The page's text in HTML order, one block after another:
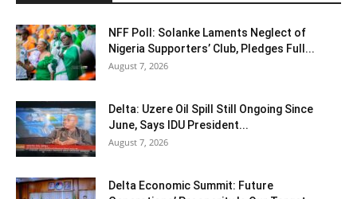
NFF Poll: Solanke Laments Neglect of
Nigeria Supporters’ Club, Pledges Full...
August 7, 2026
Delta: Uzere Oil Spill Still Ongoing Since
June, Says IDU President...
August 7, 2026
Delta Economic Summit: Future